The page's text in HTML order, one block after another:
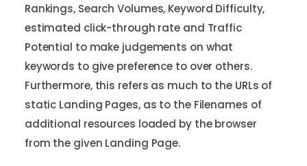
Rankings, Search Volumes, Keyword Difficulty,
estimated click-through rate and Traffic
Potential to make judgements on what
keywords to give preference to over others.
Furthermore, this refers as much to the URLs of
static Landing Pages, as to the Filenames of
additional resources loaded by the browser
from the given Landing Page.